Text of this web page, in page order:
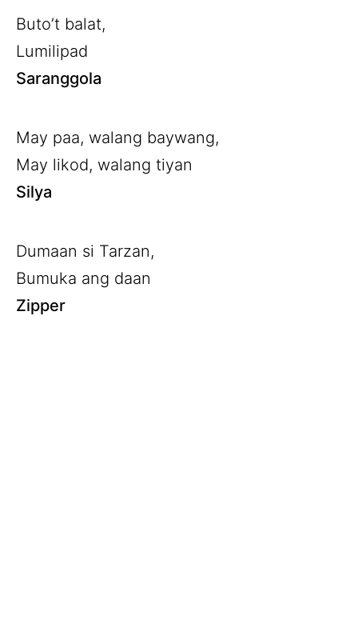
Buto’t balat,
Lumilipad
Saranggola
May paa, walang baywang,
May likod, walang tiyan
Silya
Dumaan si Tarzan,
Bumuka ang daan
Zipper